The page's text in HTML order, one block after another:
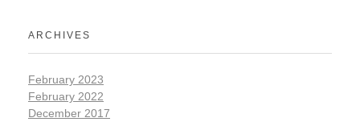
ARCHIVES
February 2023
February 2022
December 2017